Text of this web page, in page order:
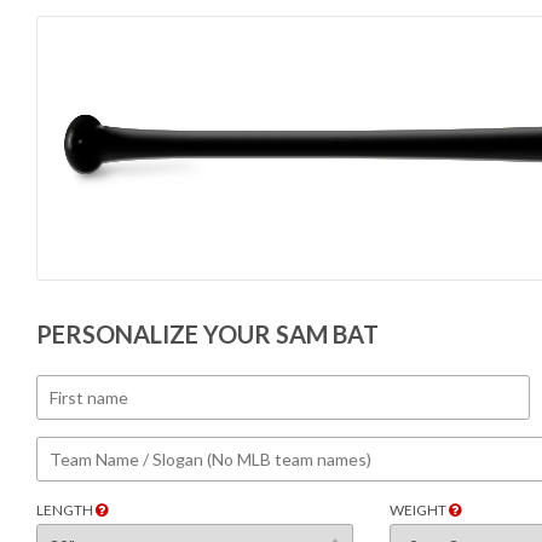
PERSONALIZE YOUR SAM BAT
LENGTH WEIGHT